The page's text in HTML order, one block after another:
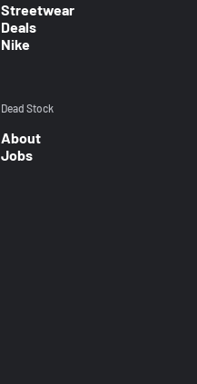
Streetwear
Deals
Nike
Dead Stock
About
Jobs